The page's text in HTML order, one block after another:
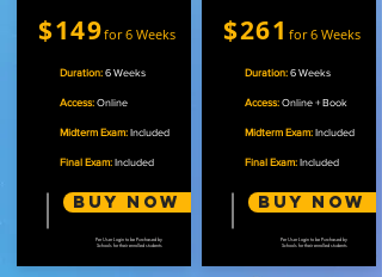
$149for 6 Weeks
Duration:6 Weeks
Access:Online
Midterm Exam:Included
Final Exam:Included
Buy Now
Per User Login to be Purchased by
Schools for their enrolled students
$261 for 6 Weeks
Duration:6 Weeks
Access:Online + Book
Midterm Exam:Included
Final Exam:Included
Buy now
Per User Login to be Purchased by
Schools for their enrolled students